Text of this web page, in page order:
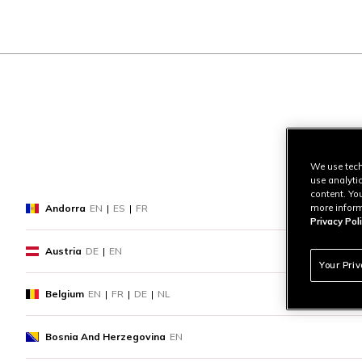
Andorra EN | ES | FR
Austria DE | EN
Belgium EN | FR | DE | NL
Bosnia And Herzegovina EN
We use
use
content.
more
Privacy
Your